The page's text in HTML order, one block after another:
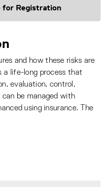
for Registration
and how these risks are
a life-long process that
evaluation, control,
be managed with
using insurance. The